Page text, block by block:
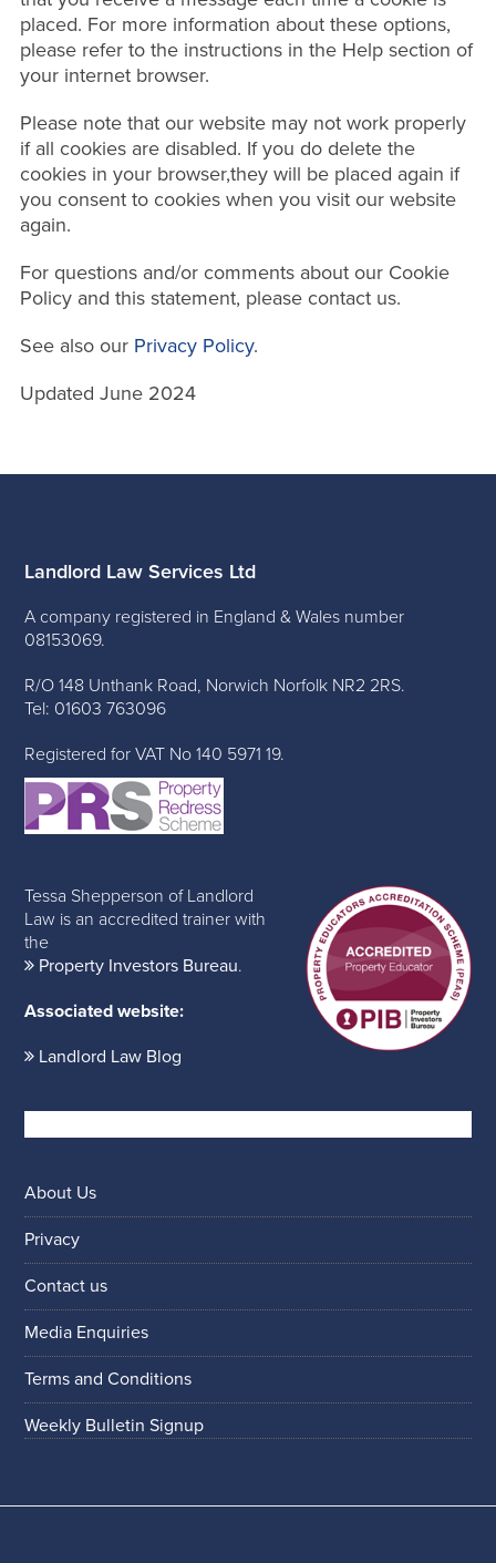
placed. For more information about these options,
please refer to the instructions in the Help section of
your internet browser.
Please note that our website may not work properly
if all cookies are disabled. If you do delete the
cookies in your browser,they will be placed again if
you consent to cookies when you visit our website
again.
For questions and/or comments about our Cookie
Policy and this statement, please contact us.
See also our Privacy Policy.
Updated June 2024
Landlord Law Services Ltd
A company registered in England & Wales number
08153069.
R/O 148 Unthank Road, Norwich Norfolk NR2 2RS.
Tel: 01603 763096
Registered for VAT No 140 5971 19.
Tessa Shepperson of Landlord
Law is an accredited trainer with
the
Property Investors Bureau.
Associated website:
Landlord Law Blog
About Us
Privacy
Contact us
Media Enquiries
Terms and Conditions
Weekly Bulletin Signup